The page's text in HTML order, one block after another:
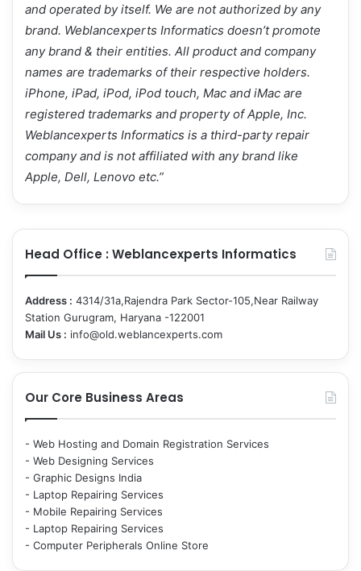
and operated by itself. We are not authorized by any
brand. Weblancexperts Informatics doesn’t promote
any brand & their entities. All product and company
names are trademarks of their respective holders.
iPhone, iPad, iPod, iPod touch, Mac and iMac are
registered trademarks and property of Apple, Inc.
Weblancexperts Informatics is a third-party repair
company and is not affiliated with any brand like
Apple, Dell, Lenovo etc.”
Head Office : Weblancexperts Informatics
Address : 4314/31a,Rajendra Park Sector-105,Near Railway
Station Gurugram, Haryana -122001
Mail Us : info@old.weblancexperts.com
Our Core Business Areas
- Web Hosting and Domain Registration Services
- Web Designing Services
- Graphic Designs India
- Laptop Repairing Services
- Mobile Repairing Services
- Laptop Repairing Services
- Computer Peripherals Online Store